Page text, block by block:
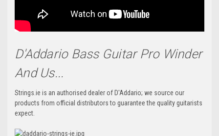
D'Addario Bass Guitar Pro Winder
And Us...
Strings.ie is an authorised dealer of D'Addario; we source our
products from official distributors to guarantee the quality guitarists
expect.